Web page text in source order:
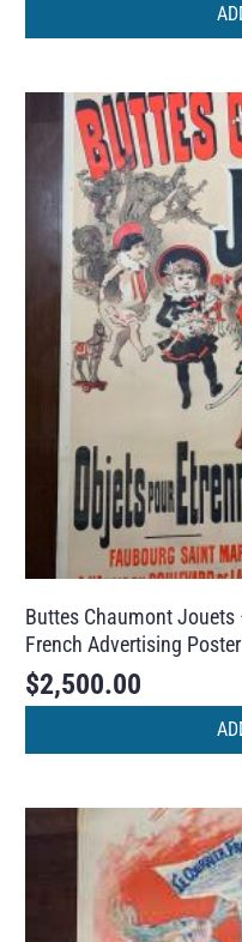
Buttes Chaumont Jouets
French Advertising
$2,500.00